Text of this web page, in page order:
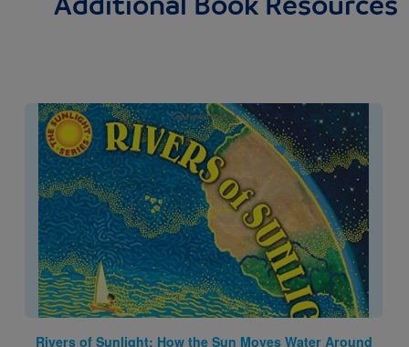
Additional Book Resources
Image
Rivers of Sunlight: How the Sun Moves Water Around